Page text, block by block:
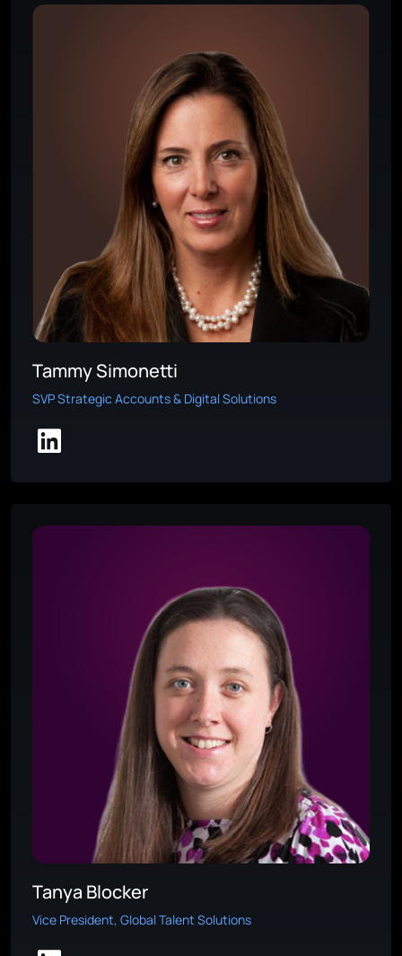
Tammy Simonetti
SVP Strategic Accounts & Digital Solutions
Tanya Blocker
Vice President, Global Talent Solutions